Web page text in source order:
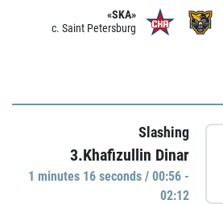
«SKA»
c. Saint Petersburg
Slashing
3.Khafizullin Dinar
1 minutes 16 seconds / 00:56 -
02:12